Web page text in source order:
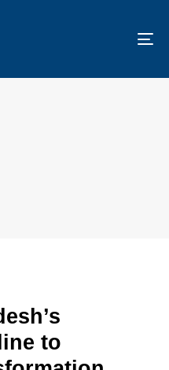
to